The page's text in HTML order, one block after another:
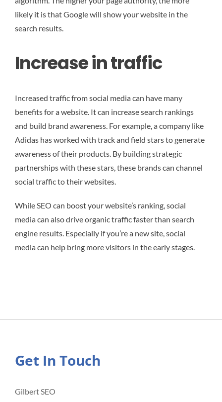
likely it is that Google will show your website in the
search results.
Increase in traffic
Increased traffic from social media can have many
benefits for a website. It can increase search rankings
and build brand awareness. For example, a company like
Adidas has worked with track and field stars to generate
awareness of their products. By building strategic
partnerships with these stars, these brands can channel
social traffic to their websites.
While SEO can boost your website’s ranking, social
media can also drive organic traffic faster than search
engine results. Especially if you’re a new site, social
media can help bring more visitors in the early stages.
Get In Touch
Gilbert SEO